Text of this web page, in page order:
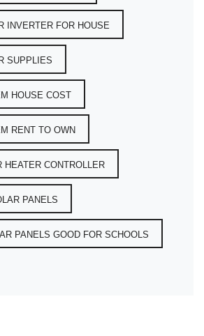
INVERTER FOR HOUSE
SUPPLIES
HOUSE COST
RENT TO OWN
HEATER CONTROLLER
PANELS
PANELS GOOD FOR SCHOOLS